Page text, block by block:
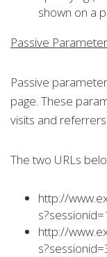
shown on a
Passive
Passive
page. These
visits and
The two URLs
http://
http://